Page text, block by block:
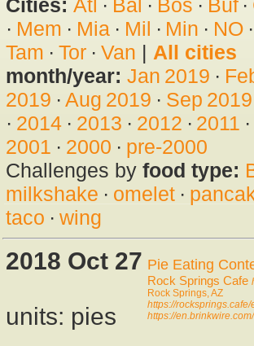
Cities: Atl · Bal · Bos · Buf·
· Mem · Mia· Mil · Min · NO ·
Tam · Tor· Van | All cities
month/year: Jan 2019 ·
2019 · Aug 2019 · Sep 2019
· 2014· 2013 · 2012 · 2011 ·
2001 · 2000 · pre-2000
Challenges by food type:
milkshake · omelet·
taco · wing
2018 Oct 27
units: pies
Pie Eating
Rock Springs Cafe
Rock Springs, AZ
https://
https://